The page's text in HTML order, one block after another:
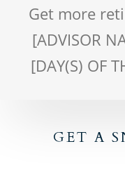
Get more
[ADVISOR
[DAY(S) OF
GET A